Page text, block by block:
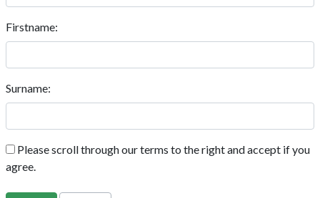
Firstname:
Surname:
Please scroll through our terms to the right and accept if you
agree.